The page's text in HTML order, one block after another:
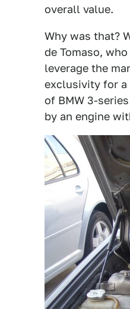
overall value.
Why was that?
de Tomaso,
leverage the
exclusivity for a
of BMW 3-
by an engine